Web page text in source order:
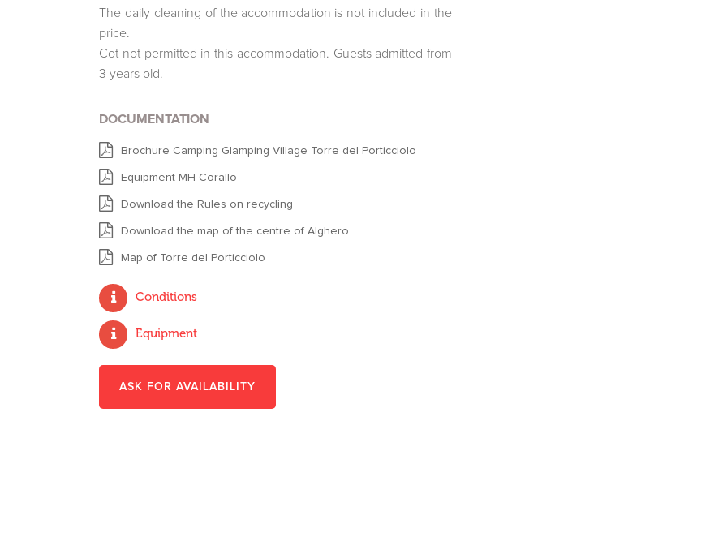
The daily cleaning of the accommodation is not included in the
price.
Cot not permitted in this accommodation. Guests admitted from
3 years old.
DOCUMENTATION
Brochure Camping Glamping Village Torre del Porticciolo
Equipment MH Corallo
Download the Rules on recycling
Download the map of the centre of Alghero
Map of Torre del Porticciolo
Conditions
Equipment
ASK FOR AVAILABILITY